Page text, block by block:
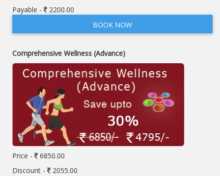
Payable -
2200.00
BOOK NOW
Comprehensive Wellness (Advance)
Price -
6850.00
Discount -
2055.00